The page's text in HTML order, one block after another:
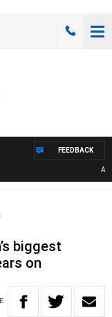
FEEDBACK
biggest
on